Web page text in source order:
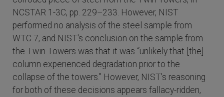
NCSTAR 1-3C, pp. 229–233. However, NIST
performed no analysis of the steel sample from
WTC 7, and NIST's conclusion on the sample from
the Twin Towers was that it was “unlikely that [the]
column experienced degradation prior to the
collapse of the towers.” However, NIST's reasoning
for both of these decisions appears fallacy-ridden,